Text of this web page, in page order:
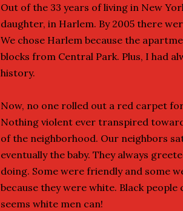
Out of the 33 years of living in New
daughter, in Harlem. By 2005 there
We chose Harlem because the
blocks from Central Park. Plus, I had
history.
Now, no one rolled out a red carpet
Nothing violent ever transpired
of the neighborhood. Our neighbors
eventually the baby. They always
doing. Some were friendly and some
because they were white. Black people
seems white men can!